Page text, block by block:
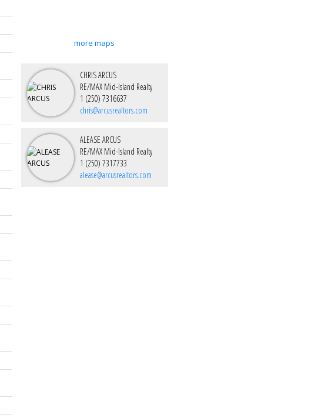
more maps
CHRIS ARCUS
RE/MAX Mid-Island Realty
1 (250) 7316637
chris@arcusrealtors.com
ALEASE ARCUS
RE/MAX Mid-Island Realty
1 (250) 7317733
alease@arcusrealtors.com